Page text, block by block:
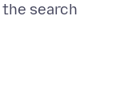
search